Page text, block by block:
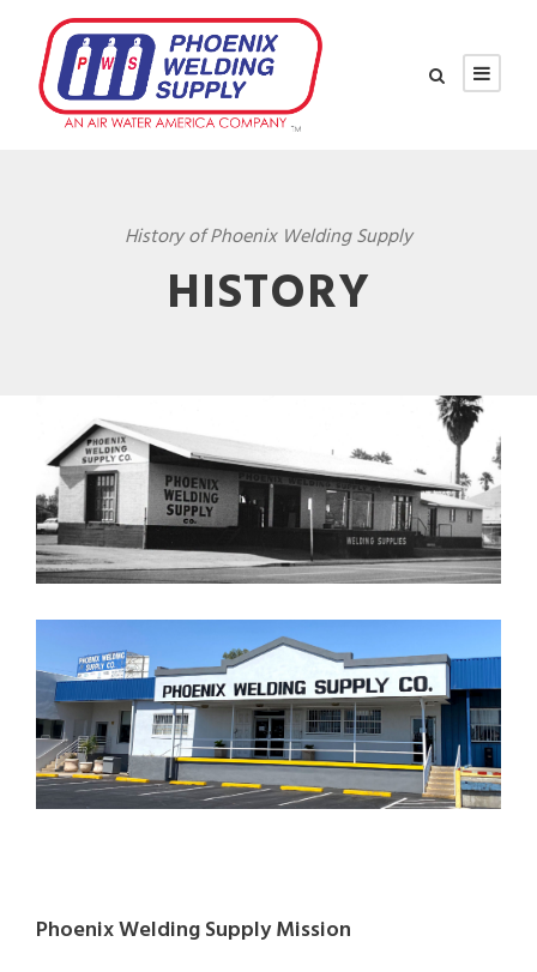
History of Phoenix Welding Supply
HISTORY
Phoenix Welding Supply Mission